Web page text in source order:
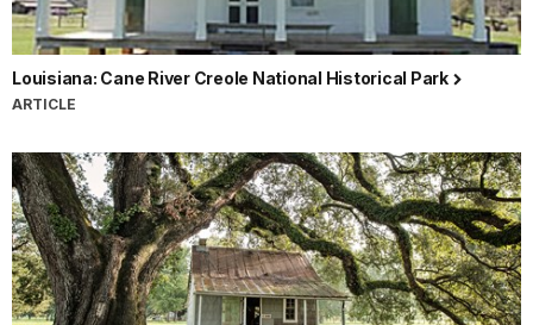
Louisiana: Cane River Creole National Historical Park
ARTICLE